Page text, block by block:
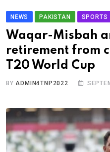
NEWS PAKISTAN SPORTS
Waqar-Misbah
retirement from
T20 World Cup
BYADMIN4TNP2022